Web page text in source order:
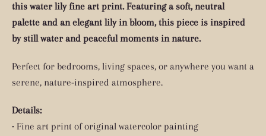
this water lily fine art print. Featuring a soft, neutral
palette and an elegant lily in bloom, this piece is inspired
by still water and peaceful moments in nature.
Perfect for bedrooms, living spaces, or anywhere you want a
serene, nature-inspired atmosphere.
Details:
• Fine art print of original watercolor painting